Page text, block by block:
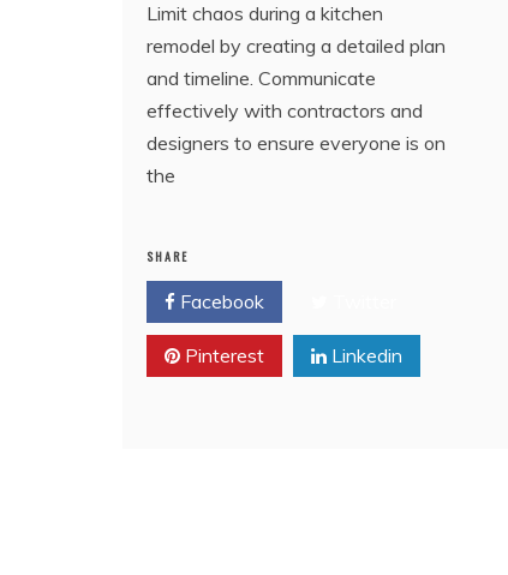
Limit chaos during a kitchen
remodel by creating a detailed plan
and timeline. Communicate
effectively with contractors and
designers to ensure everyone is on
the
SHARE
Facebook
Pinterest Linkedin